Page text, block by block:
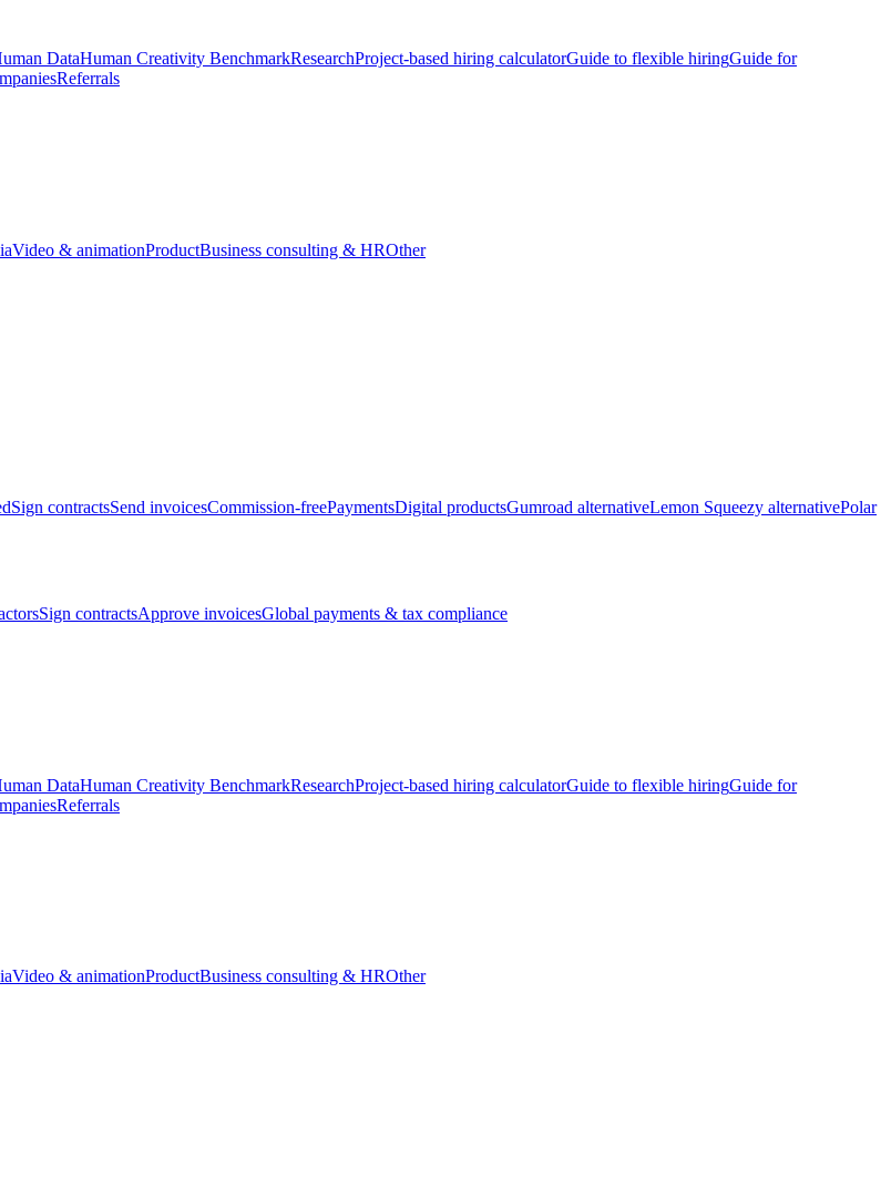
DataHuman Creativity BenchmarkResearchProject-based hiring calculatorGuide to flexible hiringGuide for
Referrals
Video & animationProductBusiness consulting & HROther
Sign contractsSend invoicesCommission-freePaymentsDigital productsGumroad alternativeLemon Squeezy alternativePolar
Sign contractsApprove invoicesGlobal payments & tax compliance
DataHuman Creativity BenchmarkResearchProject-based hiring calculatorGuide to flexible hiringGuide for
Referrals
Video & animationProductBusiness consulting & HROther